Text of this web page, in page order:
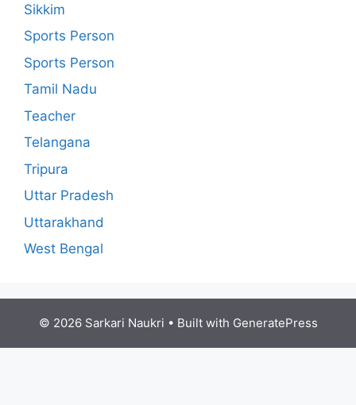
Sikkim
Sports Person
Sports Person
Tamil Nadu
Teacher
Telangana
Tripura
Uttar Pradesh
Uttarakhand
West Bengal
© 2026 Sarkari Naukri • Built with GeneratePress